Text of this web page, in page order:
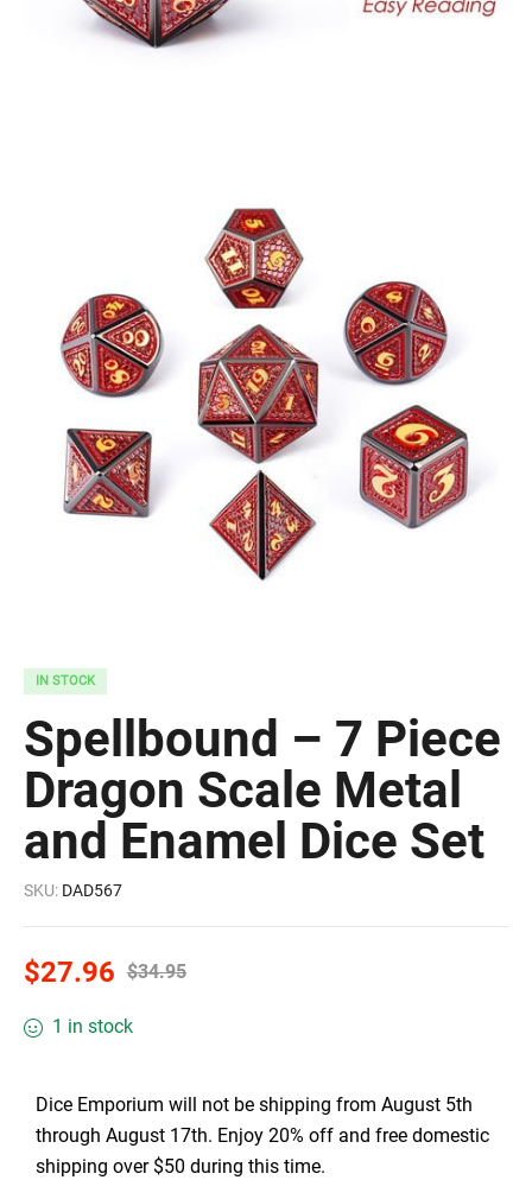
IN STOCK
Spellbound – 7 Piece
Dragon Scale Metal
and Enamel Dice Set
SKU: DAD567
$34.95
$27.96
1 in stock
Dice Emporium will not be shipping from August 5th
through August 17th. Enjoy 20% off and free domestic
shipping over $50 during this time.